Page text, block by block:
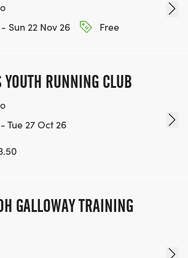
- Sun 22 Nov 26
Free
RUNNING CLUB
Tue 27 Oct 26
GALLOWAY TRAINING